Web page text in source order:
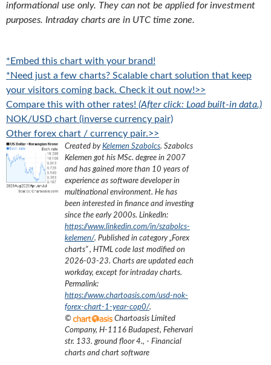
informational use only. They can not be applied for investment
purposes. Intraday charts are in UTC time zone.
*Embed this chart with your brand!
*Need just a few charts? Scalable chart solution that keep
your visitors coming back. Check it out now!>>
Compare this with other rates! (After click: Load built-in data.)
NOK/USD chart (inverse currency pair)
Other forex chart / currency pair.>>
Created byKelemen Szabolcs. Szabolcs
Kelemen got his MSc. degree in 2007
and has gained more than 10 years of
experience as software developer in
multinational environment. He has
been interested in finance and investing
since the early 2000s. LinkedIn:
https://www.linkedin.com/in/szabolcs-
kelemen/. Published in category „Forex
charts”, HTML code last modified on
2026-03-23. Charts are updated each
workday, except for intraday charts.
Permalink:
https://www.chartoasis.com/usd-nok-
forex-chart-1-year-cop0/.
©
Chartoasis Limited
Company, H-1116 Budapest, Fehervari
str. 133. ground floor 4., - Financial
charts and chart software